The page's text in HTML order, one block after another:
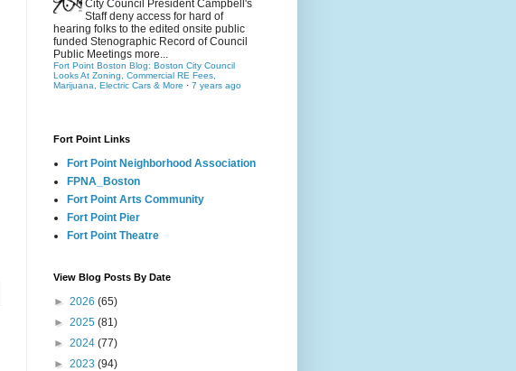
City Council President Campbell's
Staff deny access for hard of
hearing folks to the edited onsite public
funded Stenographic Record of Council
Public Meetings more...
Fort Point Boston Blog: Boston City Council
Looks At Zoning, Commercial RE Fees,
Marijuana, Electric Cars & More · 7 years ago
Fort Point Links
Fort Point Neighborhood Association
FPNA_Boston
Fort Point Arts Community
Fort Point Pier
Fort Point Theatre
View Blog Posts By Date
► 2026 (65)
► 2025 (81)
► 2024 (77)
► 2023 (94)